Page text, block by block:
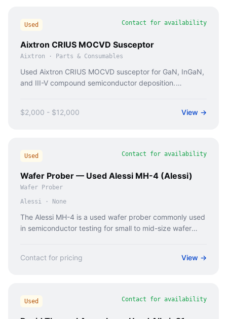
Used Contact for availability
Aixtron CRIUS MOCVD Susceptor
Aixtron · Parts & Consumables
Used Aixtron CRIUS MOCVD susceptor for GaN, InGaN,
and III-V compound semiconductor deposition.
$2,000 - $12,000
View →
Used Contact for availability
Wafer Prober — Used Alessi MH-4 (Alessi)
Wafer Prober
Alessi · None
The Alessi MH-4 is a used wafer prober commonly used
in semiconductor testing for small to mid-size wafer
Contact for pricing View →
Used Contact for availability